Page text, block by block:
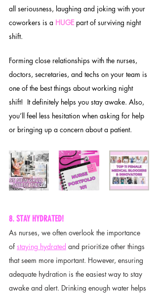
all seriousness, laughing and joking with your
coworkers is a HUGE part of surviving night
shift.
Forming close relationships with the nurses,
doctors, secretaries, and techs on your team is
one of the best things about working night
shift!  It definitely helps you stay awake. Also,
you’ll feel less hesitation when asking for help
or bringing up a concern about a patient.
8. STAY HYDRATED!
As nurses, we often overlook the importance
of staying hydrated and prioritize other things
that seem more important. However, ensuring
adequate hydration is the easiest way to stay
awake and alert. Drinking enough water helps